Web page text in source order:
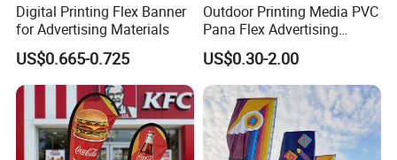
Digital Printing Flex Banner
for Advertising Materials
US$0.665-0.725
Outdoor Printing Media PVC
Pana Flex Advertising
Material Lona Frontlit Flex
Banner Remium Outdoor
Advertising Banner
US$0.30-2.00